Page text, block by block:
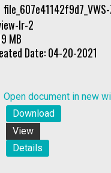
lr-2
MB
Date:04-20-2021
Open document in new
Download
View
Details